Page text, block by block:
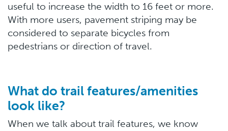
useful to increase the width to 16 feet or more.
With more users, pavement striping may be
considered to separate bicycles from
pedestrians or direction of travel.
What do trail features/amenities
look like?
When we talk about trail features, we know